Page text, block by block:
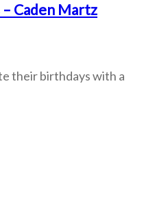
Caden Martz
their birthdays with a